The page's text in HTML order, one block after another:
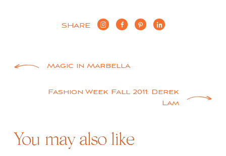
SHARE
Post
navigation
Magic in Marbella
Fashion Week Fall 2011: Derek
Lam
You may also like